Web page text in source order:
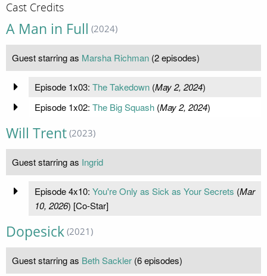
Cast Credits
A Man in Full (2024)
Guest starring as Marsha Richman (2 episodes)
Episode 1x03: The Takedown(May 2, 2024)
Episode 1x02: The Big Squash(May 2, 2024)
Will Trent (2023)
Guest starring as Ingrid
Episode 4x10: You're Only as Sick as Your Secrets (Mar
10, 2026) [Co-Star]
Dopesick (2021)
Guest starring as Beth Sackler (6 episodes)